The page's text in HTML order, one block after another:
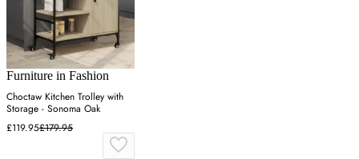
Furniture in Fashion
Choctaw Kitchen Trolley with
Storage - Sonoma Oak
£119.95£179.95